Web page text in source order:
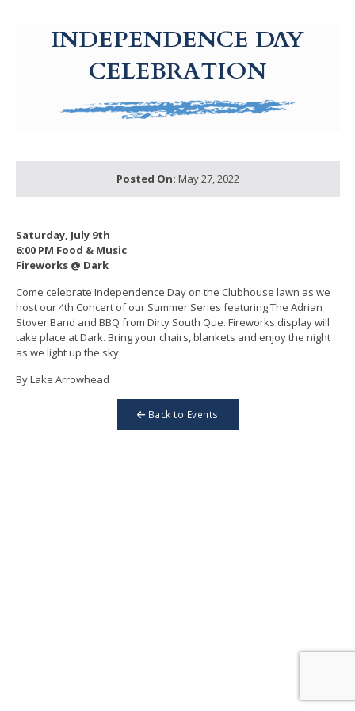
INDEPENDENCE DAY
CELEBRATION
Posted On: May 27, 2022
Saturday, July 9th
6:00 PM Food & Music
Fireworks @ Dark
Come celebrate Independence Day on the Clubhouse lawn as we
host our 4th Concert of our Summer Series featuring The Adrian
Stover Band and BBQ from Dirty South Que. Fireworks display will
take place at Dark. Bring your chairs, blankets and enjoy the night
as we light up the sky.
By Lake Arrowhead
Back to Events